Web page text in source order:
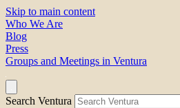
Skip to main content
Who We Are
Blog
Press
Groups and Meetings in Ventura
Search Ventura